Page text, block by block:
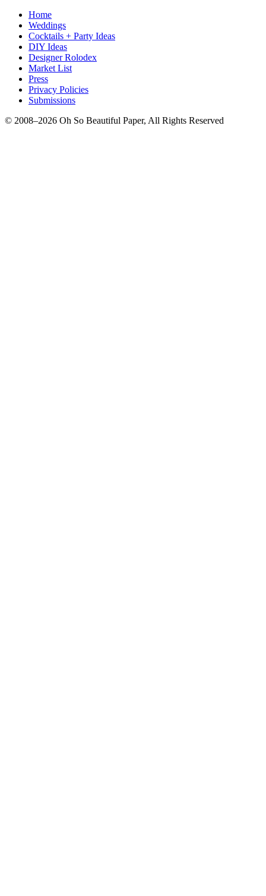
Home
Weddings
Cocktails + Party Ideas
DIY Ideas
Designer Rolodex
Market List
Press
Privacy Policies
Submissions
© 2008–2026 Oh So Beautiful Paper, All Rights Reserved